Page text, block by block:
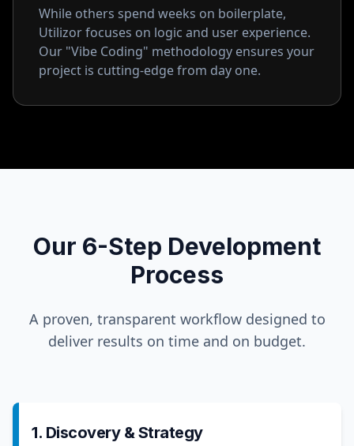
While others spend weeks on boilerplate,
Utilizor focuses on logic and user experience.
Our "Vibe Coding" methodology ensures your
project is cutting-edge from day one.
Our 6-Step Development
Process
A proven, transparent workflow designed to
deliver results on time and on budget.
1. Discovery & Strategy